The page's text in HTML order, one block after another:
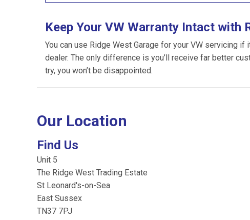
Keep Your VW Warranty Intact with
You can use Ridge West Garage for your VW servicing if
dealer. The only difference is you’ll receive far better
try, you won’t be disappointed.
Our Location
Find Us
Unit 5
The Ridge West Trading Estate
St Leonard's-on-Sea
East Sussex
TN37 7PJ